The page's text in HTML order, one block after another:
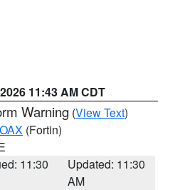
11:43 AM CDT
Warning (View Text)
OAX (Fortin)
11:30
Updated: 11:30
AM